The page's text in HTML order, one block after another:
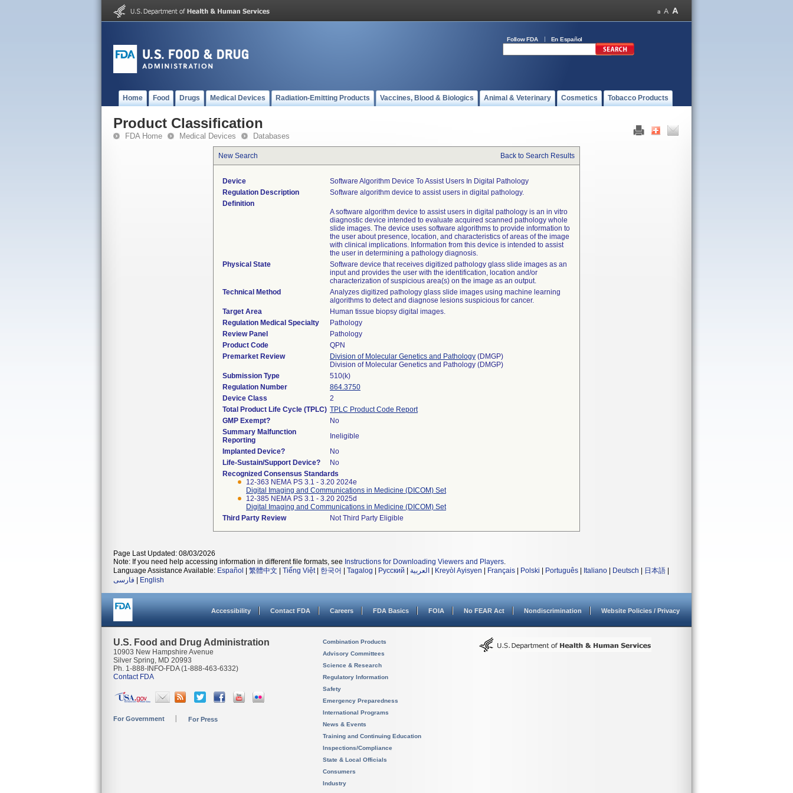
Follow FDA En Español
Home Food Drugs Medical Devices Radiation-Emitting Products Vaccines, Blood & Biologics Animal & Veterinary Cosmetics Tobacco Products
Product Classification
FDA Home Medical Devices Databases
New Search Back to Search Results
Device
Software Algorithm Device To Assist Users In Digital Pathology
Regulation Description
Software algorithm device to assist users in digital pathology.
Definition
A software algorithm device to assist users in digital pathology is an in vitro
diagnostic device intended to evaluate acquired scanned pathology whole
slide images. The device uses software algorithms to provide information to
the user about presence, location, and characteristics of areas of the image
with clinical implications. Information from this device is intended to assist
the user in determining a pathology diagnosis.
Physical State
Software device that receives digitized pathology glass slide images as an
input and provides the user with the identification, location and/or
characterization of suspicious area(s) on the image as an output.
Technical Method
Analyzes digitized pathology glass slide images using machine learning
algorithms to detect and diagnose lesions suspicious for cancer.
Target Area
Human tissue biopsy digital images.
Regulation Medical Specialty
Pathology
Review Panel
Pathology
Product Code
QPN
Premarket Review
Division of Molecular Genetics and Pathology (DMGP)
Division of Molecular Genetics and Pathology (DMGP)
Submission Type
510(k)
Regulation Number
864.3750
Device Class
2
Total Product Life Cycle (TPLC) TPLC Product Code Report
GMP Exempt?
No
Summary Malfunction
Reporting
Ineligible
Implanted Device?
No
Life-Sustain/Support Device?
No
Recognized Consensus Standards
12-363 NEMA PS 3.1 - 3.20 2024e
Digital Imaging and Communications in Medicine (DICOM) Set
12-385 NEMA PS 3.1 - 3.20 2025d
Digital Imaging and Communications in Medicine (DICOM) Set
Third Party Review
Not Third Party Eligible
Page Last Updated: 08/03/2026
Note: If you need help accessing information in different file formats, see Instructions for Downloading Viewers and Players.
Language Assistance Available: Español 繁體中文 Tiếng Việt| 한국어 Tagalog Русский العربية Kreyòl Ayisyen Français Polski Português Italiano Deutsch 日本語
فارسی
English
Accessibility Contact FDA Careers FDA Basics FOIA No FEAR Act Nondiscrimination Website Policies / Privacy
U.S. Food and Drug Administration
10903 New Hampshire Avenue
Silver Spring, MD 20993
Ph. 1-888-INFO-FDA (1-888-463-6332)
Contact FDA
For Government For Press
Combination Products
Advisory Committees
Science & Research
Regulatory Information
Safety
Emergency Preparedness
International Programs
News & Events
Training and Continuing Education
Inspections/Compliance
State & Local Officials
Consumers
Industry